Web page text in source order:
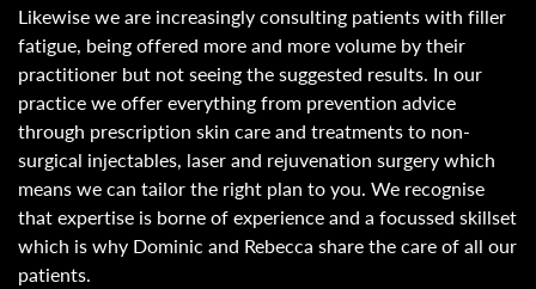
Likewise we are increasingly consulting patients with filler
fatigue, being offered more and more volume by their
practitioner but not seeing the suggested results. In our
practice we offer everything from prevention advice
through prescription skin care and treatments to non-
surgical injectables, laser and rejuvenation surgery which
means we can tailor the right plan to you. We recognise
that expertise is borne of experience and a focussed skillset
which is why Dominic and Rebecca share the care of all our
patients.